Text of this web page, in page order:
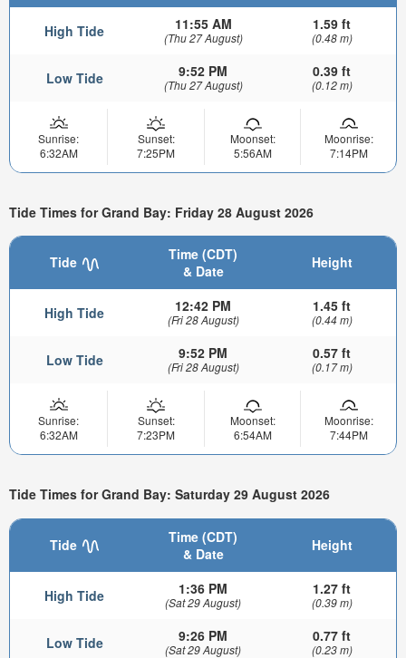
High Tide 11:55 AM
(Thu 27 August)
1.59 ft
(0.48 m)
Low Tide 9:52 PM
(Thu 27 August)
0.39 ft
(0.12 m)
Sunrise:
6:32AM
Sunset:
7:25PM
Moonset:
5:56AM
Moonrise:
7:14PM
Tide Times for Grand Bay: Friday 28 August 2026
Tide
Time (CDT)
& Date
Height
High Tide 12:42 PM
(Fri 28 August)
1.45 ft
(0.44 m)
Low Tide 9:52 PM
(Fri 28 August)
0.57 ft
(0.17 m)
Sunrise:
6:32AM
Sunset:
7:23PM
Moonset:
6:54AM
Moonrise:
7:44PM
Tide Times for Grand Bay: Saturday 29 August 2026
Tide
Time (CDT)
& Date
Height
High Tide 1:36 PM
(Sat 29 August)
1.27 ft
(0.39 m)
Low Tide 9:26 PM
(Sat 29 August)
0.77 ft
(0.23 m)